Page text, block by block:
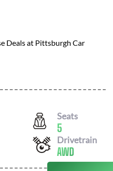
Deals at Pittsburgh Car
Seats
5
Drivetrain
AWD